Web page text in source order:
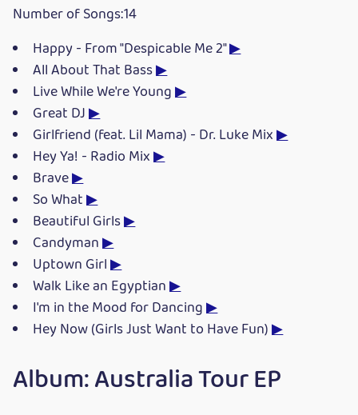
Number of Songs:14
Happy - From "Despicable Me 2"▶
All About That Bass▶
Live While We're Young▶
Great DJ▶
Girlfriend (feat. Lil Mama) - Dr. Luke Mix▶
Hey Ya! - Radio Mix▶
Brave▶
So What▶
Beautiful Girls▶
Candyman▶
Uptown Girl▶
Walk Like an Egyptian▶
I'm in the Mood for Dancing▶
Hey Now (Girls Just Want to Have Fun)▶
Album: Australia Tour EP